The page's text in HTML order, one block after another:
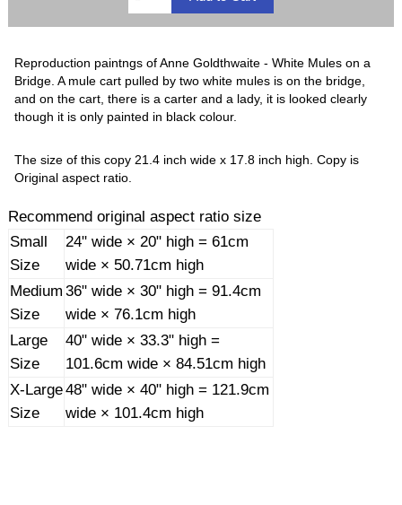
Reproduction paintngs of Anne Goldthwaite - White Mules on a
Bridge. A mule cart pulled by two white mules is on the bridge,
and on the cart, there is a carter and a lady, it is looked clearly
though it is only painted in black colour.
The size of this copy 21.4 inch wide x 17.8 inch high. Copy is
Original aspect ratio.
Recommend original aspect ratio size
Small
Size
24" wide × 20" high = 61cm
wide × 50.71cm high
Medium
Size
36" wide × 30" high = 91.4cm
wide × 76.1cm high
Large
Size
40" wide × 33.3" high =
101.6cm wide × 84.51cm high
X-Large
Size
48" wide × 40" high = 121.9cm
wide × 101.4cm high